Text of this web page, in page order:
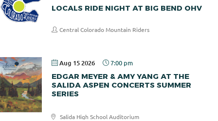
LOCALS RIDE NIGHT AT BIG BEND OHV
Central Colorado Mountain Riders
Aug 15 2026 7:00 pm
EDGAR MEYER & AMY YANG AT THE
SALIDA ASPEN CONCERTS SUMMER
SERIES
Salida High School Auditorium